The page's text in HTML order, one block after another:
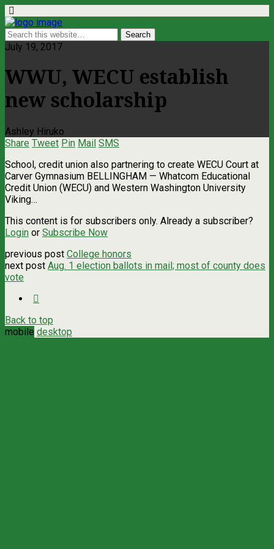
July 19, 2017
WWU, WECU establish
new scholarship
Ashley Hiruko
Share Tweet Pin Mail SMS
School, credit union also partnering to create WECU Court at
Carver Gymnasium BELLINGHAM — Whatcom Educational
Credit Union (WECU) and Western Washington University
Viking…
This content is for subscribers only. Already a subscriber?
Login or Subscribe Now
previous post College honors
next post Aug. 1 election ballots in mail; most of county does
vote
Back to top
mobile desktop